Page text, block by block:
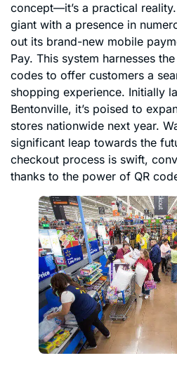
concept—it’s a practical
giant with a presence in
out its brand-new mobile
Pay. This system harnesses
codes to offer customers a
shopping experience. Initially
Bentonville, it’s poised to
stores nationwide next year.
significant leap towards the
checkout process is swift,
thanks to the power of QR